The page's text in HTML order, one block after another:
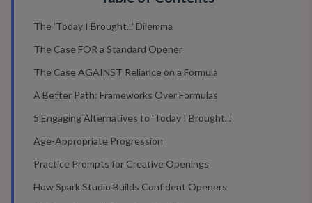
The 'Today I Brought...' Dilemma
The Case FOR a Standard Opener
The Case AGAINST Reliance on a Formula
A Better Path: Frameworks Over Formulas
5 Engaging Alternatives to 'Today I Brought...'
Age-Appropriate Progression
Practice Prompts for Creative Openings
How Spark Studio Builds Confident Openers